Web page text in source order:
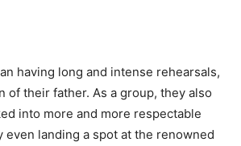
having long and intense rehearsals,
of their father. As a group, they also
into more and more respectable
even landing a spot at the renowned